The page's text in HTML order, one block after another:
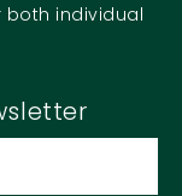
both individual